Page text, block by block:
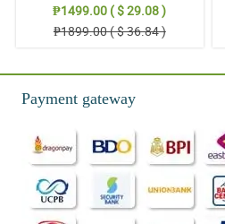
₱1499.00 ( $ 29.08 )
₱1899.00 ( $ 36.84 )
Payment gateway